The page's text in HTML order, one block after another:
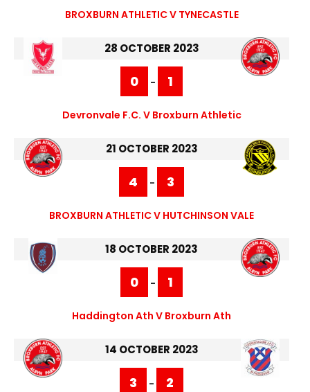
BROXBURN ATHLETIC V TYNECASTLE
28 OCTOBER 2023
0 - 1
Devronvale F.C. V Broxburn Athletic
21 OCTOBER 2023
4 - 3
BROXBURN ATHLETIC V HUTCHINSON VALE
18 OCTOBER 2023
0 - 1
Haddington Ath V Broxburn Ath
14 OCTOBER 2023
3 - 2